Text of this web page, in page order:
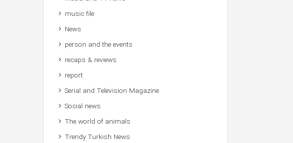
music file
News
person and the events
recaps & reviews
report
Serial and Television Magazine
Social news
The world of animals
Trendy Turkish News